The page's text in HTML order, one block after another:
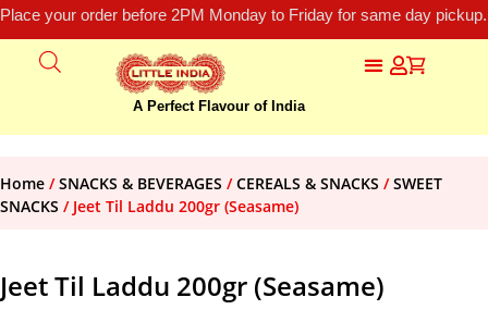
Place your order before 2PM Monday to Friday for same day
A Perfect Flavour of India
Home /SNACKS & BEVERAGES /CEREALS & SNACKS /SWEET
SNACKS / Jeet Til Laddu 200gr (Seasame)
Jeet Til Laddu 200gr (Seasame)